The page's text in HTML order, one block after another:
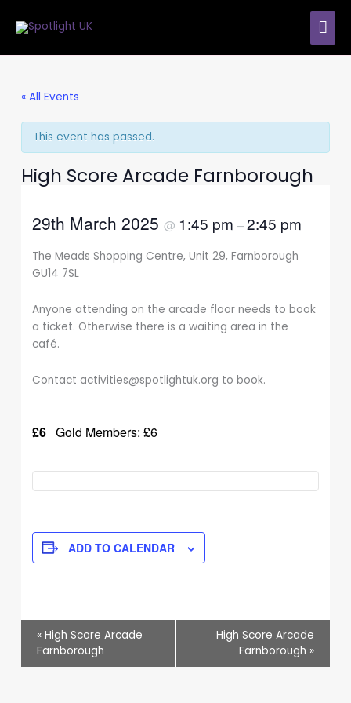
« All Events
This event has passed.
High Score Arcade Farnborough
29th March 2025@ 1:45 pm–2:45 pm
The Meads Shopping Centre, Unit 29, Farnborough
GU14 7SL
Anyone attending on the arcade floor needs to book
a ticket. Otherwise there is a waiting area in the
café.
Contact activities@spotlightuk.org to book.
£6 Gold Members: £6
ADD TO CALENDAR
Event
Navigation
« High Score Arcade
Farnborough
High Score Arcade
Farnborough »